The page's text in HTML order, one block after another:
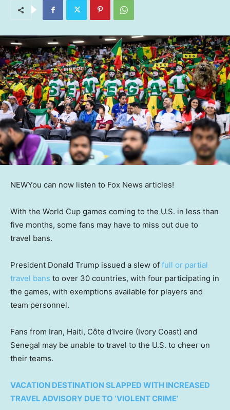
NEWYou can now listen to Fox News articles!
With the World Cup games coming to the U.S. in less than
five months, some fans may have to miss out due to
travel bans.
President Donald Trump issued a slew of full or partial
travel bans to over 30 countries, with four participating in
the games, with exemptions available for players and
team personnel.
Fans from Iran, Haiti, Côte d’Ivoire (Ivory Coast) and
Senegal may be unable to travel to the U.S. to cheer on
their teams.
VACATION DESTINATION SLAPPED WITH INCREASED
TRAVEL ADVISORY DUE TO ‘VIOLENT CRIME’